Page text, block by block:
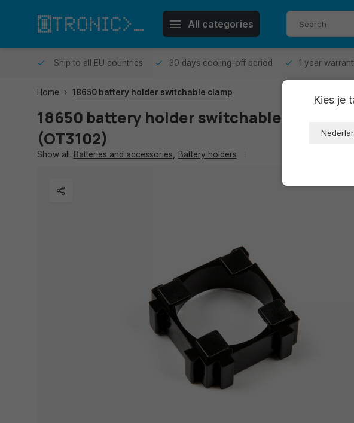
All categories
Ship to all EU countries 30 days cooling-off period 1 year
Home 18650 battery holder switchable clamp
18650 battery holder switchable clamp
(OT3102)
Show all: Batteries and accessories Battery holders
Kies je